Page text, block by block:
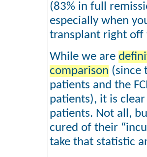
(83% in full
especially when
transplant right off
While we are
comparison (since
patients and the
patients), it is
patients. Not all,
cured of their
take that statistic